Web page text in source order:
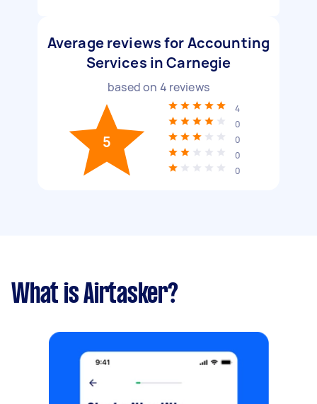
Average reviews for Accounting
Services in Carnegie
based on 4 reviews
5
4
0
0
0
0
What is Airtasker?